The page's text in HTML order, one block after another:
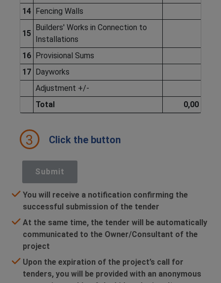
14 Fencing Walls
15
Builders' Works in Connection to
Installations
16 Provisional Sums
17 Dayworks
Adjustment +/-
Total
0,00
3 Click the button
Submit
You will receive a notification confirming the
successful submission of the tender
At the same time, the tender will be automatically
communicated to the Owner/Consultant of the
project
Upon the expiration of the project’s call for
tenders, you will be provided with an anonymous